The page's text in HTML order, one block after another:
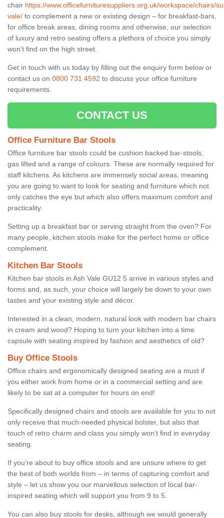
chair https://www.officefurnituresuppliers.org.uk/workspace/chairs/
vale/ to complement a new or existing design – for breakfast-bars,
for office break areas, dining rooms and otherwise, our selection
of luxury and retro seating offers a plethora of choice you simply
won’t find on the high street.
Get in touch with us today by filling out the enquiry form below or
contact us on 0800 731 4592 to discuss your office furniture
requirements.
CONTACT US
Office Furniture Bar Stools
Office furniture bar stools could be cushion backed bar-stools,
gas lifted and a range of colours. These are normally required for
staff kitchens. As kitchens are immensely social areas, meaning
you are going to want to look for seating and furniture which not
only catches the eye but which also offers maximum comfort and
practicality.
Setting up a breakfast bar or serving straight from the oven? For
many people, kitchen stools make for the perfect home or office
complement.
Kitchen Bar Stools
Kitchen bar stools in Ash Vale GU12 5 arrive in various styles and
forms and, as such, your choice will largely be down to your own
tastes and your existing style and décor.
Interested in a clean, modern, natural look with modern bar chairs
in cream and wood? Hoping to turn your kitchen into a time
capsule with seating inspired by fashion and aesthetics of old?
Buy Office Stools
Office chairs and ergonomically designed seating are a must if
you either work from home or in a commercial setting and are
likely to be sat at a computer for hours on end!
Specifically designed chairs and stools are available for you to not
only receive that much-needed physical bolster, but also that
touch of retro charm and class you simply won’t find in everyday
seating.
If you’re about to buy office stools and are unsure where to get
the best of both worlds from – in terms of capturing comfort and
style – let us show you our marvellous selection of local bar-
inspired seating which will support you from 9 to 5.
You can also buy stools for desks, although we would generally